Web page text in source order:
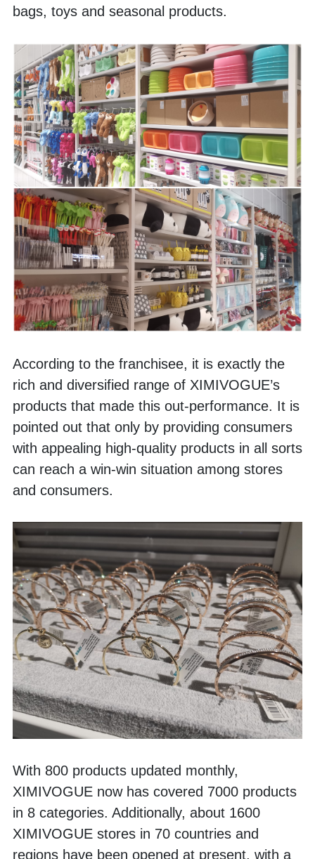
bags, toys and seasonal products.
According to the franchisee, it is exactly the
rich and diversified range of XIMIVOGUE’s
products that made this out-performance. It is
pointed out that only by providing consumers
with appealing high-quality products in all sorts
can reach a win-win situation among stores
and consumers.
With 800 products updated monthly,
XIMIVOGUE now has covered 7000 products
in 8 categories. Additionally, about 1600
XIMIVOGUE stores in 70 countries and
regions have been opened at present, with a